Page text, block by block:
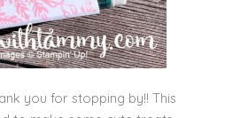
you for stopping by!! This